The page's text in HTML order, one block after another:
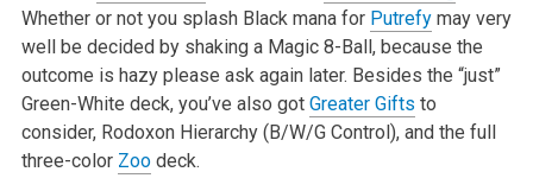
Whether or not you splash Black mana for Putrefymay very
well be decided by shaking a Magic 8-Ball, because the
outcome is hazy please ask again later. Besides the “just”
Green-White deck, you’ve also got Greater Gifts to
consider, Rodoxon Hierarchy (B/W/G Control), and the full
three-color Zoodeck.